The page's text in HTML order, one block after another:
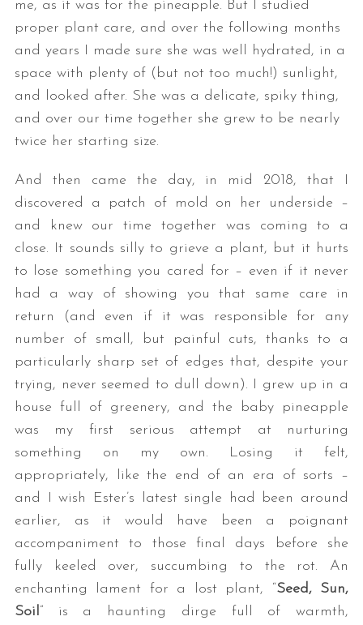
me, as it was for the pineapple. But I studied
proper plant care, and over the following months
and years I made sure she was well hydrated, in a
space with plenty of (but not too much!) sunlight,
and looked after. She was a delicate, spiky thing,
and over our time together she grew to be nearly
twice her starting size.
And then came the day, in mid 2018, that I
discovered a patch of mold on her underside –
and knew our time together was coming to a
close. It sounds silly to grieve a plant, but it hurts
to lose something you cared for – even if it never
had a way of showing you that same care in
return (and even if it was responsible for any
number of small, but painful cuts, thanks to a
particularly sharp set of edges that, despite your
trying, never seemed to dull down). I grew up in a
house full of greenery, and the baby pineapple
was my first serious attempt at nurturing
something on my own. Losing it felt,
appropriately, like the end of an era of sorts –
and I wish Ester’s latest single had been around
earlier, as it would have been a poignant
accompaniment to those final days before she
fully keeled over, succumbing to the rot. An
enchanting lament for a lost plant, “Seed, Sun,
Soil ” is a haunting dirge full of warmth,